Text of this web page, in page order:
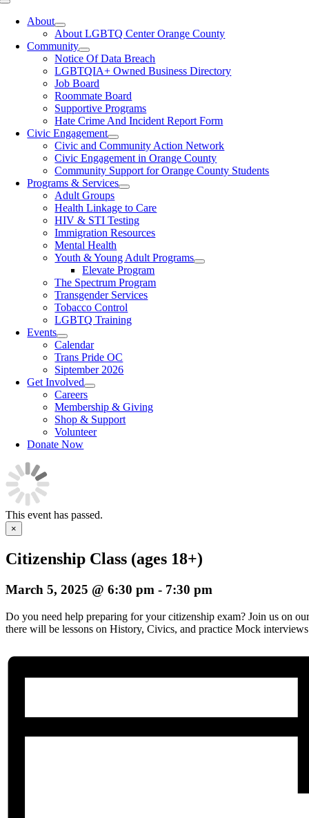
Toggle
NavigationAbout
About LGBTQ Center Orange County
Community
Notice Of Data Breach
LGBTQIA+ Owned Business Directory
Job Board
Roommate Board
Supportive Programs
Hate Crime And Incident Report Form
Civic Engagement
Civic and Community Action Network
Civic Engagement in Orange County
Community Support for Orange County Students
Programs & Services
Adult Groups
Health Linkage to Care
HIV & STI Testing
Immigration Resources
Mental Health
Youth & Young Adult Programs
Elevate Program
The Spectrum Program
Transgender Services
Tobacco Control
LGBTQ Training
Events
Calendar
Trans Pride OC
Siptember 2026
Get Involved
Careers
Membership & Giving
Shop & Support
Volunteer
Donate Now
This event has passed.
×
Citizenship Class (ages 18+)
March 5, 2025 @ 6:30 pm - 7:30 pm
Do you need help preparing for your citizenship exam? Join us on
there will be lessons on History, Civics, and practice Mock